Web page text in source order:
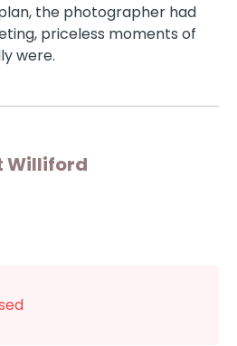
the photographer had
priceless moments of
were.
Williford